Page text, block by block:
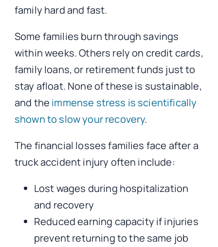
family hard and fast.
Some families burn through savings
within weeks. Others rely on credit cards,
family loans, or retirement funds just to
stay afloat. None of these is sustainable,
and the immense stress is scientifically
shown to slow your recovery.
The financial losses families face after a
truck accident injury often include:
Lost wages during hospitalization
and recovery
Reduced earning capacity if injuries
prevent returning to the same job